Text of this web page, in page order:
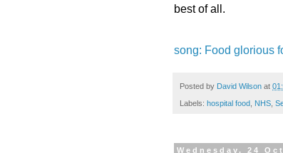
best of all.
song: Food glorious
Posted by David Wilson at
Labels: hospital food NHS
Wednesday, 24